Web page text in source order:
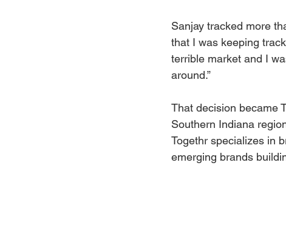
Sanjay tracked more
that I was keeping
terrible market and I
around.”
That decision became
Southern Indiana
Togethr specializes in
emerging brands